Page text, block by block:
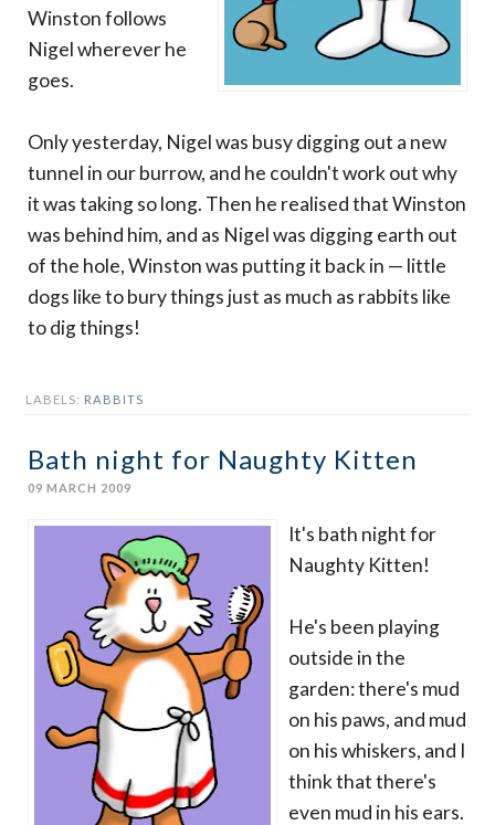
Winston follows
Nigel wherever he
goes.
Only yesterday, Nigel was busy digging out a new
tunnel in our burrow, and he couldn't work out why
it was taking so long. Then he realised that Winston
was behind him, and as Nigel was digging earth out
of the hole, Winston was putting it back in — little
dogs like to bury things just as much as rabbits like
to dig things!
LABELS: RABBITS
Bath night for Naughty Kitten
09 MARCH 2009
It's bath night for
Naughty Kitten!
He's been playing
outside in the
garden: there's mud
on his paws, and mud
on his whiskers, and I
think that there's
even mud in his ears.